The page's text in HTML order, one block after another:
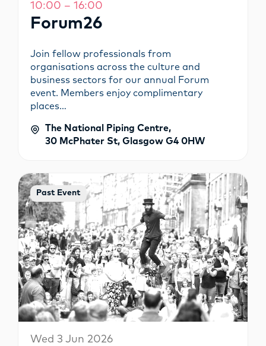
10:00 – 16:00
Forum26
Join fellow professionals from
organisations across the culture and
business sectors for our annual Forum
event. Members enjoy complimentary
places…
The National Piping Centre,
30 McPhater St, Glasgow G4 0HW
Past Event
Wed 3 Jun 2026